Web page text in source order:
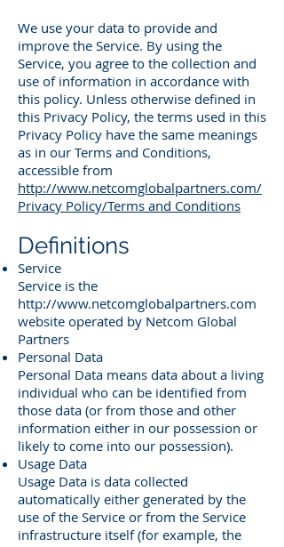
We use your data to provide and
improve the Service. By using the
Service, you agree to the collection and
use of information in accordance with
this policy. Unless otherwise defined in
this Privacy Policy, the terms used in this
Privacy Policy have the same meanings
as in our Terms and Conditions,
accessible from
http://www.netcomglobalpartners.com/
Privacy Policy/Terms and Conditions
Definitions
Service
Service is the
http://www.netcomglobalpartners.com
website operated by Netcom Global
Partners
Personal Data
Personal Data means data about a living
individual who can be identified from
those data (or from those and other
information either in our possession or
likely to come into our possession).
Usage Data
Usage Data is data collected
automatically either generated by the
use of the Service or from the Service
infrastructure itself (for example, the